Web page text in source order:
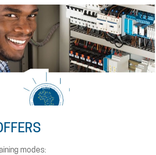
methods are based on:
knowledge and sharing of experiences;
training materials provided to each
with multidisciplinary experience.
by the African Development Bank
modes: